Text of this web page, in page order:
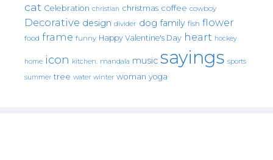
cat Celebration christian christmas coffee cowboy
Decorative design divider dog family fish flower
food frame funny Happy Valentine's Day heart hockey
home icon kitchen. mandala music sayings sports
summer tree water winter woman yoga